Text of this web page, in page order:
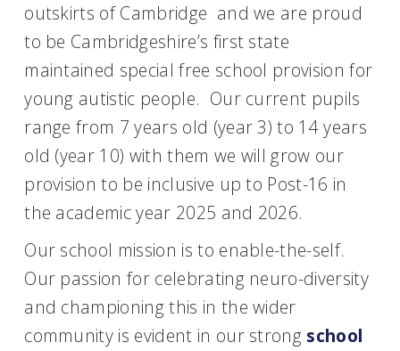
outskirts of Cambridge and we are proud
to be Cambridgeshire’s first state
maintained special free school provision for
young autistic people. Our current pupils
range from 7 years old (year 3) to 14 years
old (year 10) with them we will grow our
provision to be inclusive up to Post-16 in
the academic year 2025 and 2026.
Our school mission is to enable-the-self.
Our passion for celebrating neuro-diversity
and championing this in the wider
community is evident in our strong school